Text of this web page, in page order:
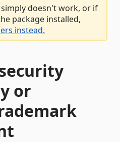
simply doesn't work, or if
package installed,
instead.
or